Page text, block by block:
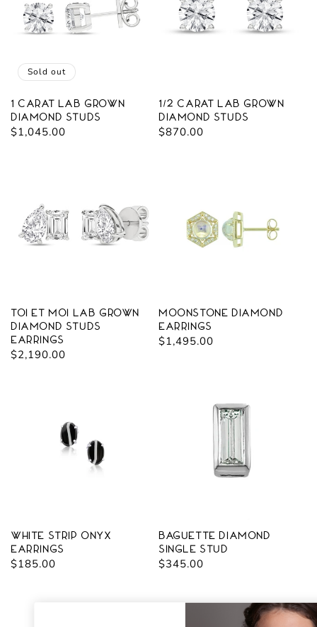
Sold out
1 carat Lab Grown
Diamond Studs
Regular
$1,045.00
1/2 carat Lab Grown
Diamond Studs
Regular
$870.00
Toi Et Moi Lab Grown
diamond Studs
Earrings
Regular
$2,190.00
Moonstone Diamond
Earrings
Regular
$1,495.00
White Strip Onyx
Earrings
Regular
$185.00
Baguette Diamond
Single Stud
Regular
$345.00